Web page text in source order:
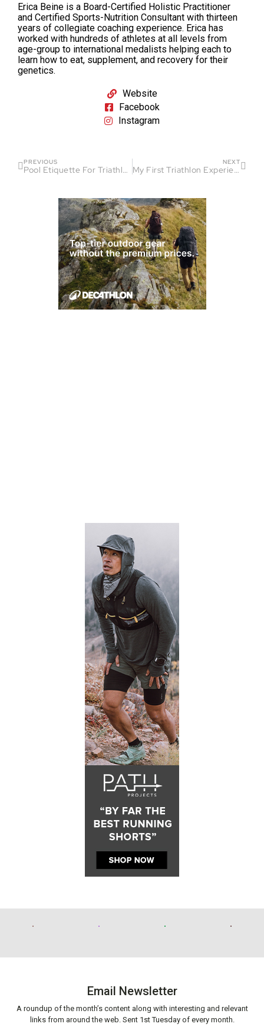
Erica Beine is a Board-Certified Holistic Practitioner
and Certified Sports-Nutrition Consultant with thirteen
years of collegiate coaching experience. Erica has
worked with hundreds of athletes at all levels from
age-group to international medalists helping each to
learn how to eat, supplement, and recovery for their
genetics.
Website
Facebook
Instagram
PREVIOUS
Pool Etiquette For Triathletes and Swimmers
NEXT
My First Triathlon Experience: A Journey of Discovery and Growth
Email Newsletter
A roundup of the month’s content along with interesting and relevant
links from around the web. Sent 1st Tuesday of every month.